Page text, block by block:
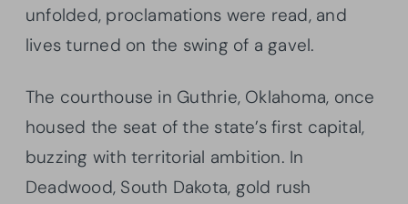
unfolded, proclamations were read, and
lives turned on the swing of a gavel.
The courthouse in Guthrie, Oklahoma, once
housed the seat of the state’s first capital,
buzzing with territorial ambition. In
Deadwood, South Dakota, gold rush